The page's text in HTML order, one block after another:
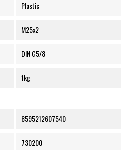
Plastic
M25x2
DIN G5/8
1kg
8595212607540
730200